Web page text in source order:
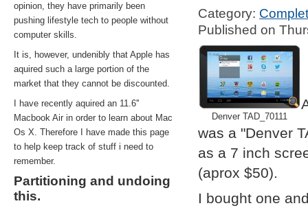
opinion, they have primarily been
pushing lifestyle tech to people without
computer skills.
It is, however, undenibly that Apple has
aquired such a large portion of the
market that they cannot be discounted.
I have recently aquired an 11.6''
Macbook Air in order to learn about Mac
Os X. Therefore I have made this page
to help keep track of stuff i need to
remember.
Partitioning and undoing
this.
Category:
Published on
Denver TAD_70111
was a "Denver
as a 7 inch
(aprox $50).
I bought one